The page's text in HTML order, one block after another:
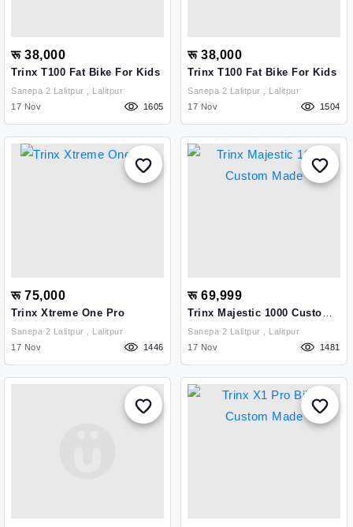
रू 38,000
Trinx T100 Fat Bike For Kids
Sanepa 2 Lalitpur , Lalitpur
17 Nov
1605
रू 38,000
Trinx T100 Fat Bike For Kids
Sanepa 2 Lalitpur , Lalitpur
17 Nov
1504
रू 75,000
Trinx Xtreme One Pro
Sanepa 2 Lalitpur , Lalitpur
17 Nov
1446
रू 69,999
Trinx Majestic 1000 Custom
Made
Sanepa 2 Lalitpur , Lalitpur
17 Nov
1481